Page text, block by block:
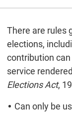
There are rules
elections,
contribution
service
Elections Act,
Can only be